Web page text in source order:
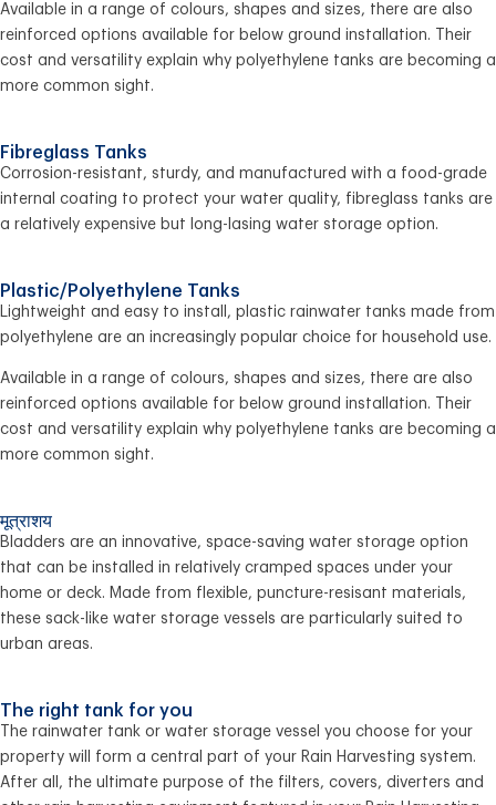
Available in a range of colours, shapes and sizes, there are also
reinforced options available for below ground installation. Their
cost and versatility explain why polyethylene tanks are becoming a
more common sight.
Fibreglass Tanks
Corrosion-resistant, sturdy, and manufactured with a food-grade
internal coating to protect your water quality, fibreglass tanks are
a relatively expensive but long-lasing water storage option.
Plastic/Polyethylene Tanks
Lightweight and easy to install, plastic rainwater tanks made from
polyethylene are an increasingly popular choice for household use.
Available in a range of colours, shapes and sizes, there are also
reinforced options available for below ground installation. Their
cost and versatility explain why polyethylene tanks are becoming a
more common sight.
मूत्राशय
Bladders are an innovative, space-saving water storage option
that can be installed in relatively cramped spaces under your
home or deck. Made from flexible, puncture-resisant materials,
these sack-like water storage vessels are particularly suited to
urban areas.
The right tank for you
The rainwater tank or water storage vessel you choose for your
property will form a central part of your Rain Harvesting system.
After all, the ultimate purpose of the filters, covers, diverters and